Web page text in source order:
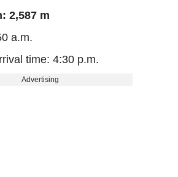
2,587 m
a.m.
time: 4:30 p.m.
Advertising